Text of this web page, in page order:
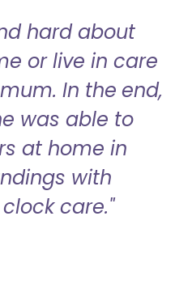
hard about
or live in care
In the end,
was able to
at home in
with
care."